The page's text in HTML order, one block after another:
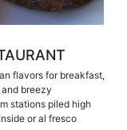
flavors for breakfast,
breezy
stations piled high
or al fresco